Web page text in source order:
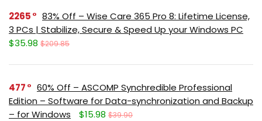
2265
83% Off – Wise Care 365 Pro 8: Lifetime License,
3 PCs | Stabilize, Secure & Speed Up your Windows PC
$35.98 $209.85
477
60% Off – ASCOMP Synchredible Professional
Edition – Software for Data-synchronization and Backup
– for Windows
$15.98 $39.90